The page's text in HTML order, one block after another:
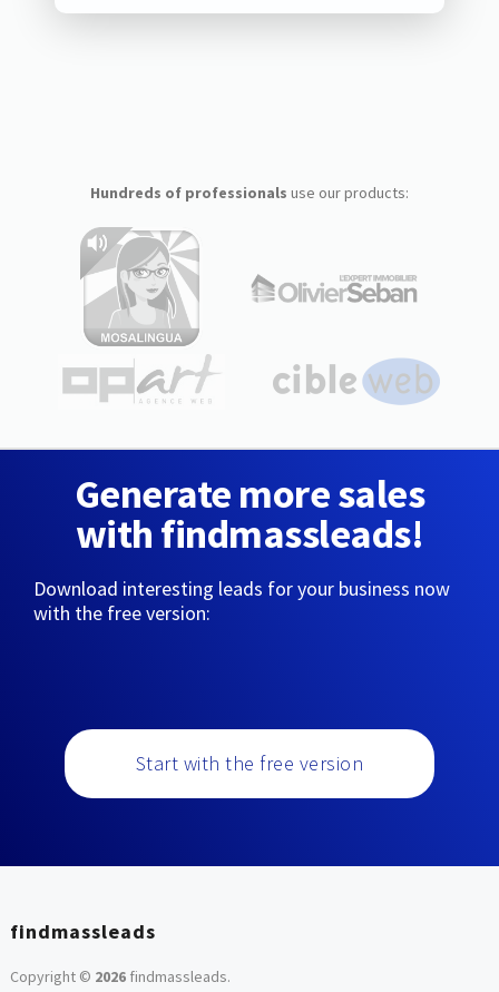
Hundreds of professionals use our products:
Generate more sales
with findmassleads!
Download interesting leads for your business now
with the free version:
Start with the free version
findmassleads
Copyright © 2026findmassleads.